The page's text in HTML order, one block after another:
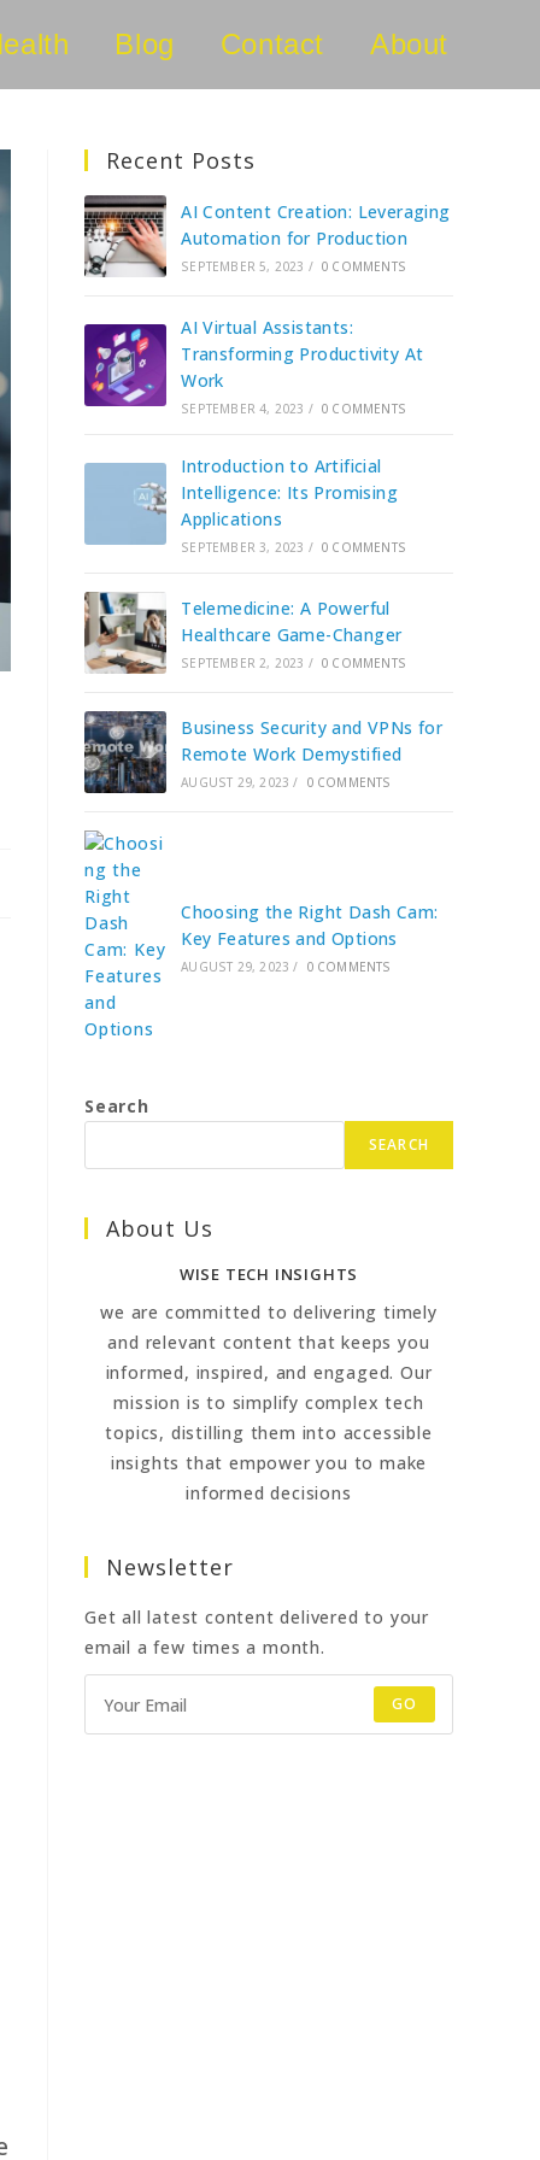
Blog Contact About
Recent Posts
AI Content Creation: Leveraging
Automation for Production
SEPTEMBER 5, 2023 / 0 COMMENTS
AI Virtual Assistants:
Transforming Productivity At
Work
SEPTEMBER 4, 2023 / 0 COMMENTS
Introduction to Artificial
Intelligence: Its Promising
Applications
SEPTEMBER 3, 2023 / 0 COMMENTS
Telemedicine: A Powerful
Healthcare Game-Changer
SEPTEMBER 2, 2023 / 0 COMMENTS
Business Security and VPNs for
Remote Work Demystified
AUGUST 29, 2023 / 0 COMMENTS
Choosing the Right Dash Cam:
Key Features and Options
AUGUST 29, 2023 / 0 COMMENTS
Search
SEARCH
About Us
WISE TECH INSIGHTS
we are committed to delivering timely
and relevant content that keeps you
informed, inspired, and engaged. Our
mission is to simplify complex tech
topics, distilling them into accessible
insights that empower you to make
informed decisions
Newsletter
Get all latest content delivered to your
email a few times a month.
GO